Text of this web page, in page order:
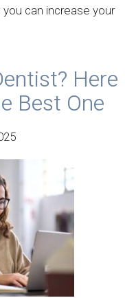
can increase your
Here
Best One